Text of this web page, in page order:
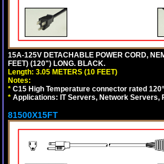
15A-125V DETACHABLE POWER CORD,
FEET) (120") LONG. BLACK.
Length: 3.05 METERS (10 FEET)
Notes:
* C15 High Temperature connector rated
* Applications: IT Servers, Network Servers,
81500X15FT